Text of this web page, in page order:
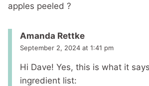
apples peeled ?
Amanda Rettke
September 2, 2024 at 1:41 pm
Hi Dave! Yes, this is what it
ingredient list: